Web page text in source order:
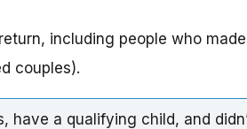
including people who
couples).
have a qualifying child, and